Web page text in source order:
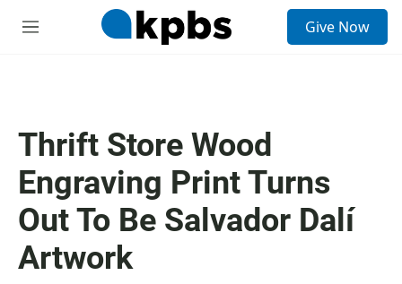
M
Give Now
Thrift Store Wood
Engraving Print Turns
Out To Be Salvador Dalí
Artwork